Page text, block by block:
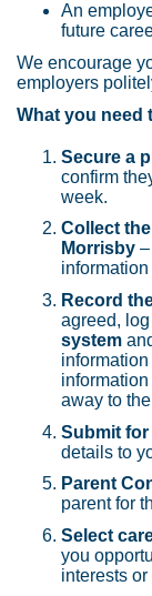
An
future
We encourage
employers
What you need
Secure a
confirm
week.
Collect
Morrisby
Record
agreed,
system
away to
Submit for
details to
Parent
parent for
Select
you
interests or